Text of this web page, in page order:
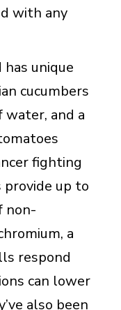
with any
unique
cucumbers
and a
fighting
provide up to
non-
a
respond
can lower
also been